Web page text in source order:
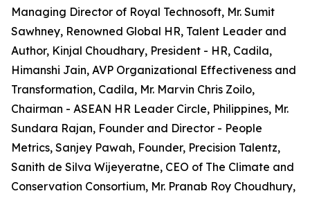
Managing Director of Royal Technosoft, Mr. Sumit
Sawhney, Renowned Global HR, Talent Leader and
Author, Kinjal Choudhary, President - HR, Cadila,
Himanshi Jain, AVP Organizational Effectiveness and
Transformation, Cadila, Mr. Marvin Chris Zoilo,
Chairman - ASEAN HR Leader Circle, Philippines, Mr.
Sundara Rajan, Founder and Director - People
Metrics, Sanjey Pawah, Founder, Precision Talentz,
Sanith de Silva Wijeyeratne, CEO of The Climate and
Conservation Consortium, Mr. Pranab Roy Choudhury,